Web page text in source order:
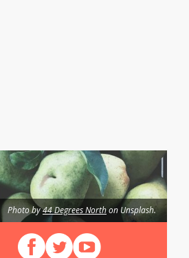
Photo by44 Degrees Northon Unsplash.
Follow us on Facebook
Follow us on X (Twitter)
View our videos on